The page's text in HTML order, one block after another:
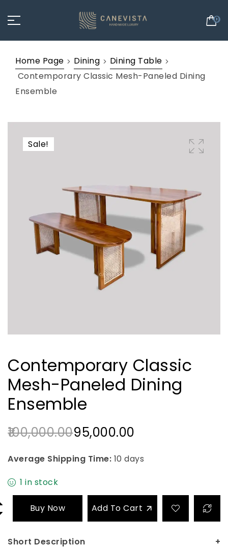
0
Home Page Dining
Dining Table
Contemporary Classic Mesh-Paneled Dining
Ensemble
Sale!
Contemporary Classic
Mesh-Paneled Dining
Ensemble
100,000.0095,000.00
Average Shipping Time: 10 days
1 in stock
Buy Now Add To Cart
Short Description +